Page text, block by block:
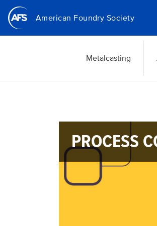
Skip
main
American Foundry Society
Metalcasting
PROCESS